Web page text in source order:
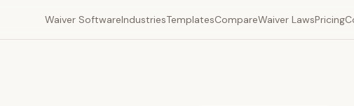
Waiver SoftwareIndustriesTemplatesCompareWaiver LawsPricing